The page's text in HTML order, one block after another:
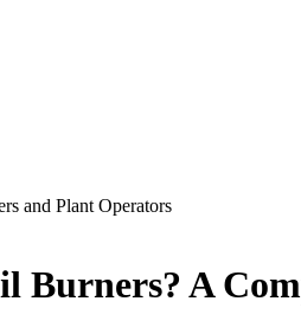
and Plant Operators
Burners? A